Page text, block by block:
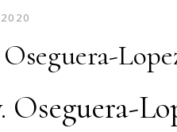
Oseguera-